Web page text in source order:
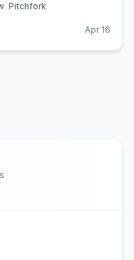
Pitchfork
Apr 16